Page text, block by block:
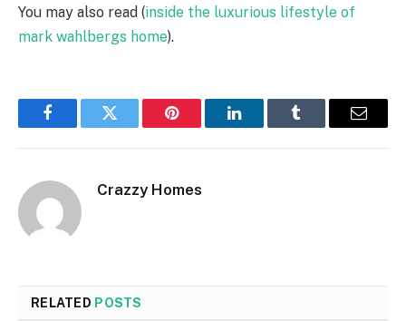
You may also read (inside the luxurious lifestyle of
mark wahlbergs home).
FacebookTwitter Pinterest LinkedInTumblr Email
Crazzy Homes
RELATED POSTS